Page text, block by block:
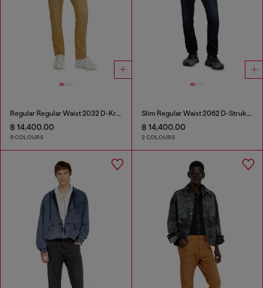
Regular Regular Waist 2032 D-Krooley-BW Joggjeans®
฿ 14,400.00
9 COLOURS
Slim Regular Waist 2062 D-Strukt Joggjeans®
฿ 14,400.00
2 COLOURS